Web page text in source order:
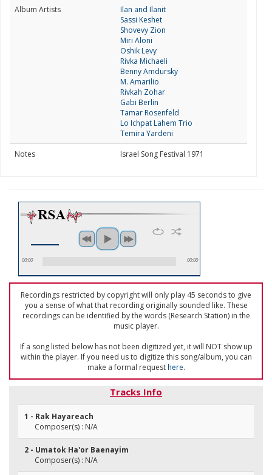
Album Artists
Ilan and Ilanit
Sassi Keshet
Shovevy Zion
Miri Aloni
Oshik Levy
Rivka Michaeli
Benny Amdursky
M. Amarilio
Rivkah Zohar
Gabi Berlin
Tamar Rosenfeld
Lo Ichpat Lahem Trio
Temira Yardeni
Notes
Israel Song Festival 1971
00:00 00:00
Recordings restricted by copyright will only play 45 seconds to give
you a sense of what that recording originally sounded like. These
recordings can be identified by the words (Research Station) in the
music player.
If a song listed below has not been digitized yet, it will NOT show up
within the player. If you need us to digitize this song/album, you can
make a formal requesthere.
Tracks Info
1 - Rak Hayareach
Composer(s) : N/A
2 - Umatok Ha'or Baenayim
Composer(s) : N/A